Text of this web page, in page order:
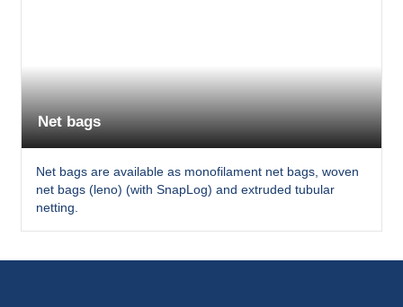
Net bags
Net bags are available as monofilament net bags, woven
net bags (leno) (with SnapLog) and extruded tubular
netting.